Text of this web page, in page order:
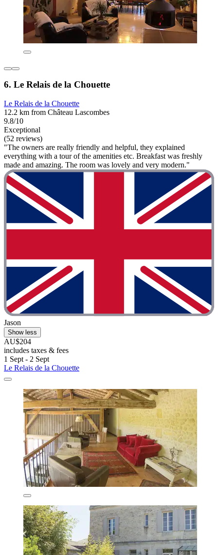
6. Le Relais de la Chouette
Le Relais de la Chouette
12.2 km from Château Lascombes
9.8/10
Exceptional
(52 reviews)
"The owners are really friendly and helpful, they explained
everything with a tour of the amenities etc. Breakfast was freshly
made and amazing. The room was lovely and very modern."
Jason
Show less
AU$204
includes taxes & fees
1 Sept - 2 Sept
Le Relais de la Chouette